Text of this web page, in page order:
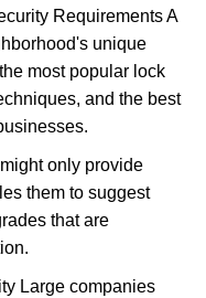
Requirements A
unique
most popular lock
and the best
only provide
them to suggest
that are
Large companies